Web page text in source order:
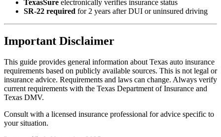
TexasSure electronically verifies insurance status
SR-22 required for 2 years after DUI or uninsured driving
Important Disclaimer
This guide provides general information about Texas auto insurance
requirements based on publicly available sources. This is not legal or
insurance advice. Requirements and laws can change. Always verify
current requirements with the Texas Department of Insurance and
Texas DMV.
Consult with a licensed insurance professional for advice specific to
your situation.